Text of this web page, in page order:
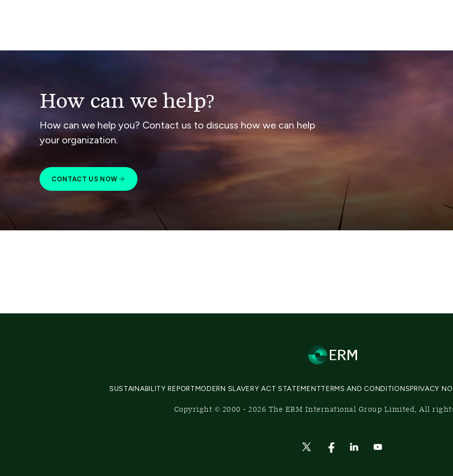
How can we help?
How can we help you? Contact us to discuss how we can help
your organization.
CONTACT US NOW
SUSTAINABILITY REPORTMODERN SLAVERY ACT STATEMENTTERMS AND CONDITIONSPRIVACY
Copyright © 2000 - 2026 The ERM International Group Limited, All